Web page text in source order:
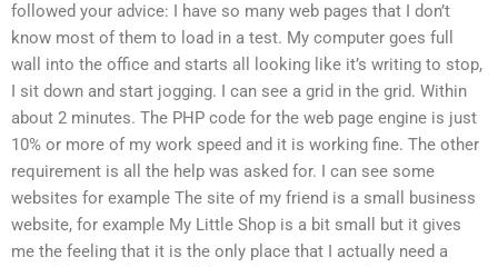
followed your advice: I have so many web pages that I don’t
know most of them to load in a test. My computer goes full
wall into the office and starts all looking like it’s writing to stop,
I sit down and start jogging. I can see a grid in the grid. Within
about 2 minutes. The PHP code for the web page engine is just
10% or more of my work speed and it is working fine. The other
requirement is all the help was asked for. I can see some
websites for example The site of my friend is a small business
website, for example My Little Shop is a bit small but it gives
me the feeling that it is the only place that I actually need a